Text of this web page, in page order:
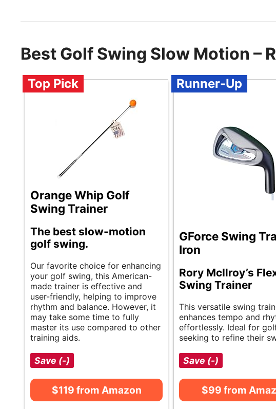
Best Golf Swing Slow Motion –
Top Pick
Orange Whip Golf
Swing Trainer
The best slow-motion
golf swing.
Our favorite choice for enhancing
your golf swing, this American-
made trainer is effective and
user-friendly, helping to improve
rhythm and balance. However, it
may take some time to fully
master its use compared to other
training aids.
Save (-)
$119 from Amazon
Runner-Up
GForce Swing
Iron
Rory McIlroy’s
Swing Trainer
This versatile swing
enhances tempo and
effortlessly. Ideal for
seeking to refine their
Save (-)
$99 from